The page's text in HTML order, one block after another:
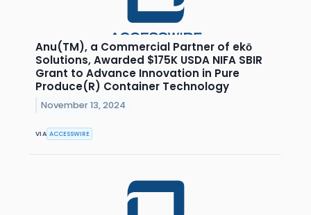
Anu(TM), a Commercial Partner of ekō
Solutions, Awarded $175K USDA NIFA SBIR
Grant to Advance Innovation in Pure
Produce(R) Container Technology
November 13, 2024
VIA ACCESSWIRE